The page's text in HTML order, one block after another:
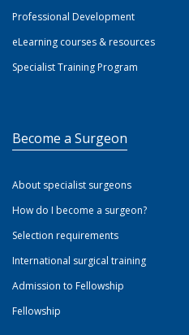
Professional Development
eLearning courses & resources
Specialist Training Program
Become a Surgeon
About specialist surgeons
How do I become a surgeon?
Selection requirements
International surgical training
Admission to Fellowship
Fellowship